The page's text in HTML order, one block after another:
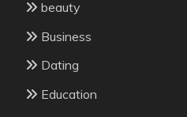
beauty
Business
Dating
Education